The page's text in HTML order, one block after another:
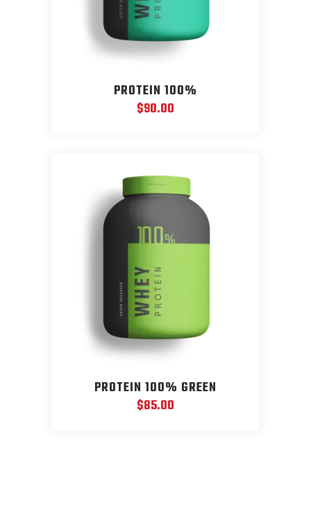
PROTEIN 100%
$90.00
PROTEIN 100% GREEN
$85.00